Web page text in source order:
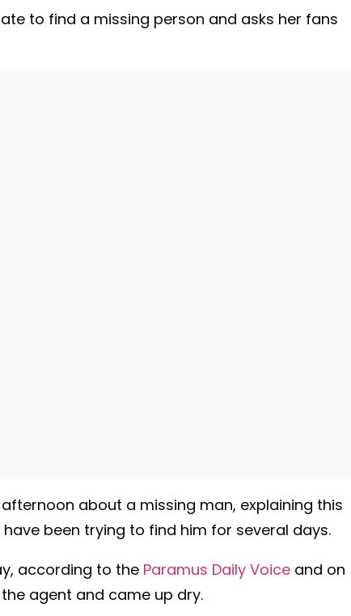
to find a missing person and asks her fans
about a missing man, explaining this
been trying to find him for several days.
according to the Paramus Daily Voice and on
agent and came up dry.